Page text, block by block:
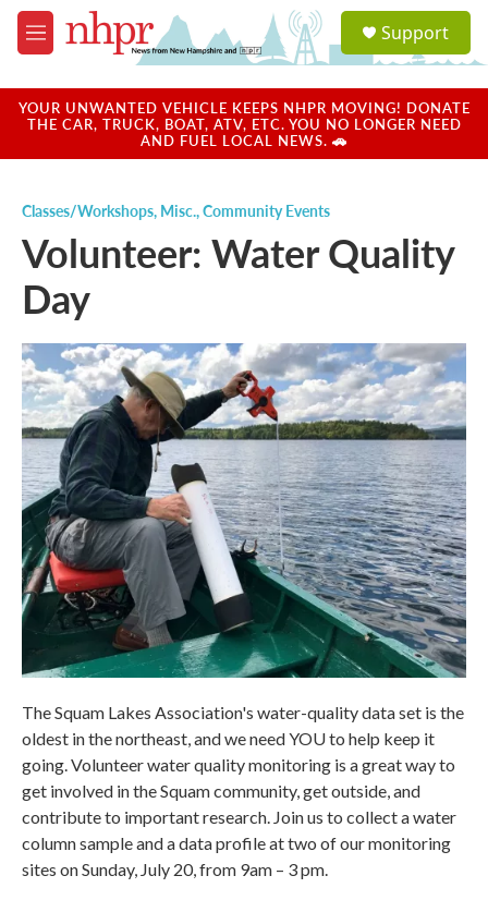
Skip to main content
M
e
u
a
u
Support
YOUR UNWANTED VEHICLE KEEPS NHPR MOVING! DONATE
THE CAR, TRUCK, BOAT, ATV, ETC. YOU NO LONGER NEED
AND FUEL LOCAL NEWS. 🚗
Classes/Workshops, Misc.,Community Events
Volunteer: Water Quality
Day
The Squam Lakes Association's water-quality data set is the
oldest in the northeast, and we need YOU to help keep it
going. Volunteer water quality monitoring is a great way to
get involved in the Squam community, get outside, and
contribute to important research. Join us to collect a water
column sample and a data profile at two of our monitoring
sites on Sunday, July 20, from 9am – 3 pm.